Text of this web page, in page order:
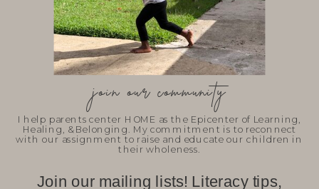
Join our mailing lists! Literacy tips,
I help parents center HOME as the Epicenter of Learning,
Healing, & Belonging. My commitment is to reconnect
with our assignment to raise and educate our children in
their wholeness.
join our community